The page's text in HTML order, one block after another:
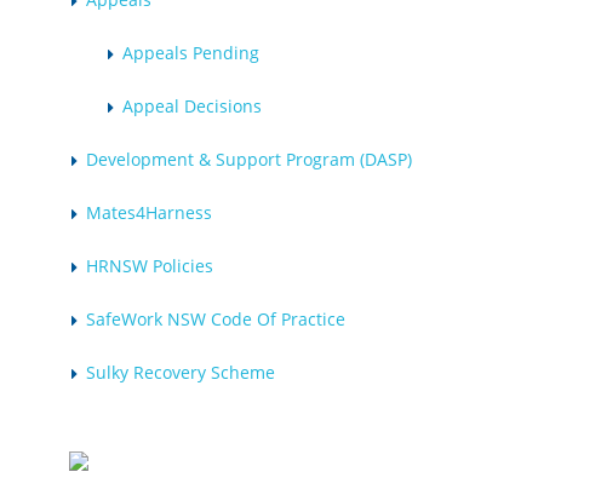
Appeals Pending
Appeal Decisions
Development & Support Program (DASP)
Mates4Harness
HRNSW Policies
SafeWork NSW Code Of Practice
Sulky Recovery Scheme